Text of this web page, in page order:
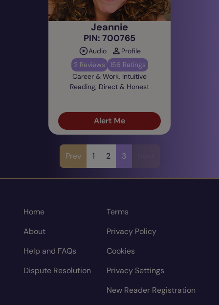
Jeannie
PIN: 700765
Audio
Profile
2 Reviews
156 Ratings
Career & Work, Intuitive
Reading, Direct & Honest
Alert Me
Prev 1 2 3
Home
About
Help and FAQs
Dispute Resolution
Terms
Privacy Policy
Cookies
Privacy Settings
New Reader Registration